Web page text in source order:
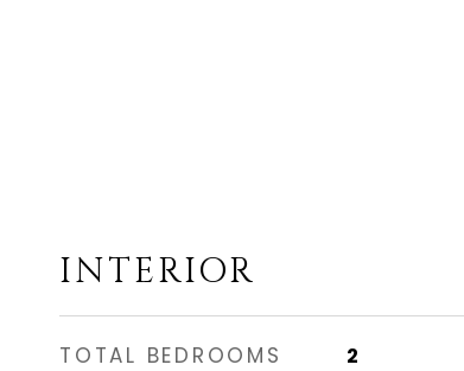
INTERIOR
TOTAL BEDROOMS 2